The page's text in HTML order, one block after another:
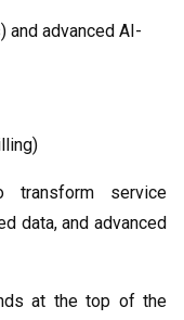
and advanced AI-
transform service
data, and advanced
at the top of the